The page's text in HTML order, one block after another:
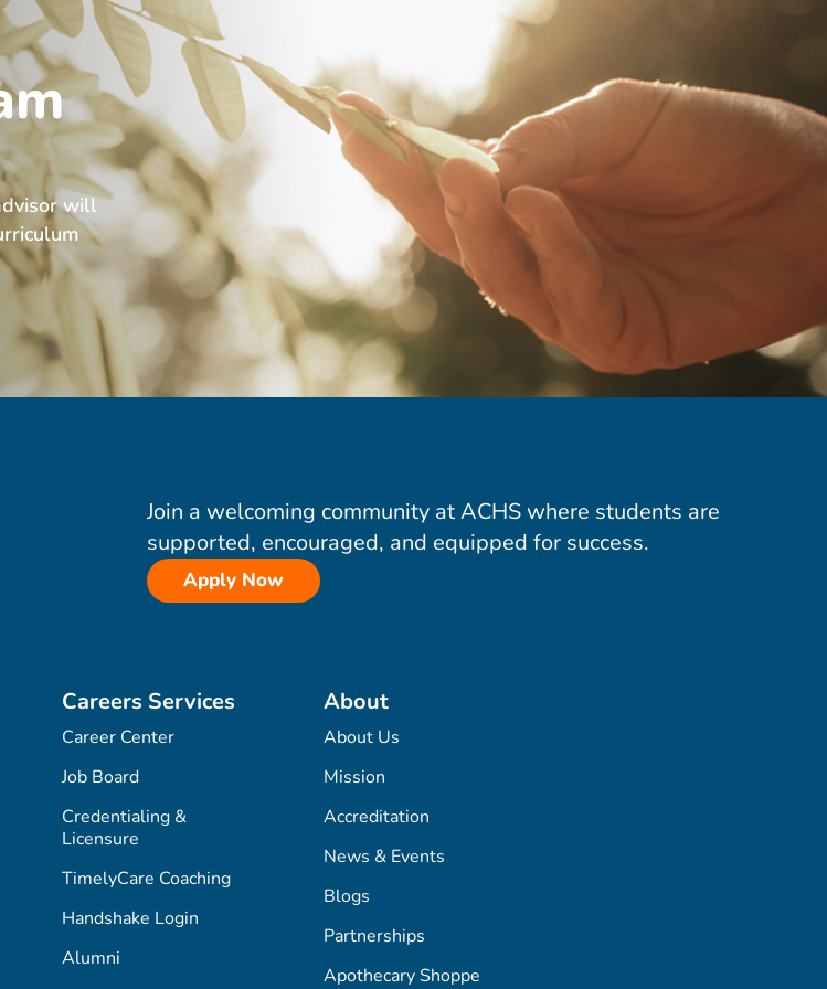
will
Join a welcoming community at ACHS where students are
supported, encouraged, and equipped for success.
Apply Now
Careers Services
Career Center
Job Board
Credentialing &
Licensure
TimelyCare Coaching
Handshake Login
Alumni
About
About Us
Mission
Accreditation
News & Events
Blogs
Partnerships
Apothecary Shoppe